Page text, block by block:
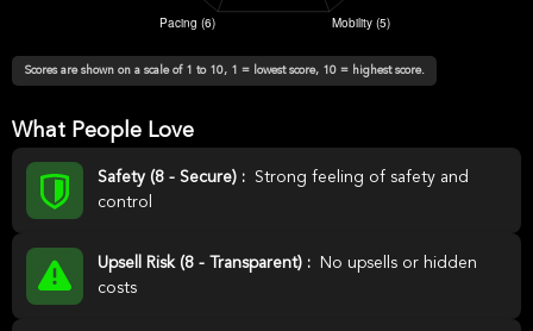
Scores are shown on a scale of 1 to 10, 1 = lowest score, 10 = highest score.
What People Love
Safety (8 - Secure) :
Strong feeling of safety and
control
Upsell Risk (8 - Transparent) :
No upsells or hidden
costs